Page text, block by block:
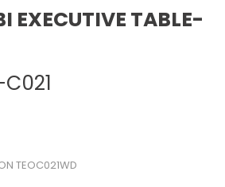
EXECUTIVE TABLE-
C021
TEOC021WD